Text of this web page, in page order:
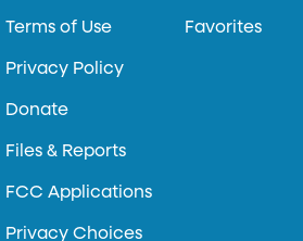
Terms of Use
Privacy Policy
Donate
Files & Reports
FCC Applications
Privacy Choices
Favorites